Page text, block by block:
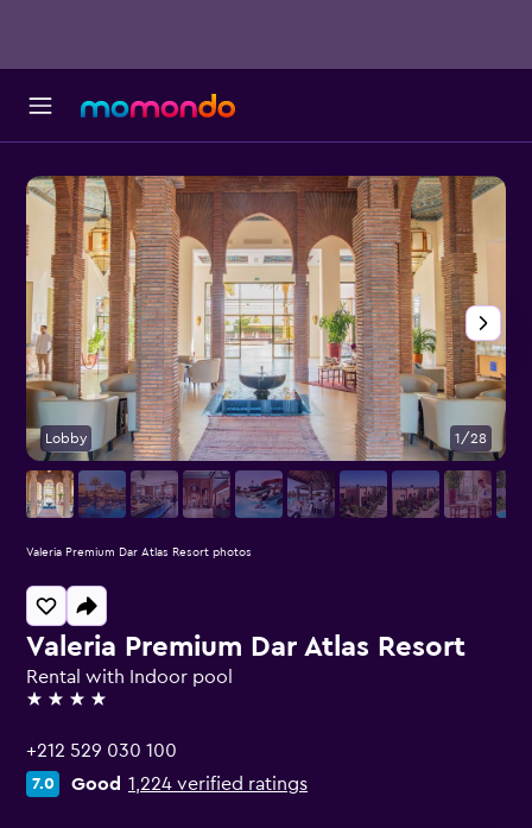
Valeria Premium Dar Atlas Resort
Rental with Indoor pool
4 stars
+212 529 030 100
7.0 Good 1,224 verified ratings
Lobby 1/28
Valeria Premium Dar Atlas Resort photos